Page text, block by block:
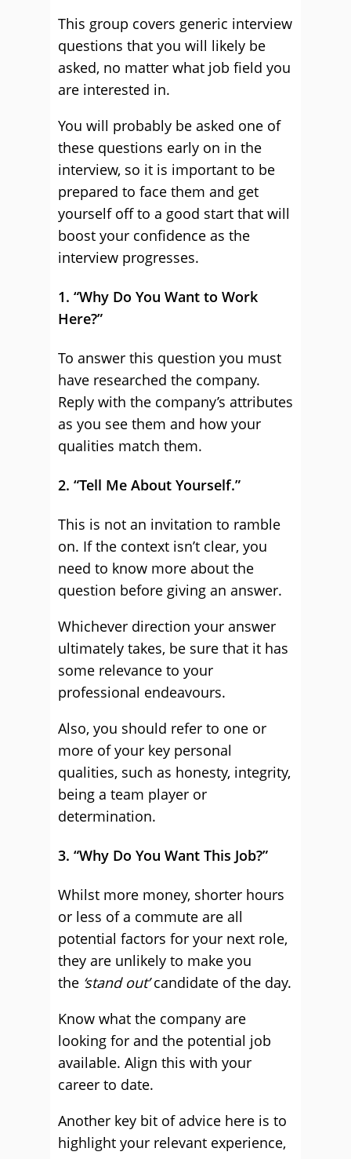
This group covers generic interview
questions that you will likely be
asked, no matter what job field you
are interested in.
You will probably be asked one of
these questions early on in the
interview, so it is important to be
prepared to face them and get
yourself off to a good start that will
boost your confidence as the
interview progresses.
1. “Why Do You Want to Work
Here?”
To answer this question you must
have researched the company.
Reply with the company’s attributes
as you see them and how your
qualities match them.
2. “Tell Me About Yourself.”
This is not an invitation to ramble
on. If the context isn’t clear, you
need to know more about the
question before giving an answer.
Whichever direction your answer
ultimately takes, be sure that it has
some relevance to your
professional endeavours.
Also, you should refer to one or
more of your key personal
qualities, such as honesty, integrity,
being a team player or
determination.
3. “Why Do You Want This Job?”
Whilst more money, shorter hours
or less of a commute are all
potential factors for your next role,
they are unlikely to make you
the ‘stand out’candidate of the day.
Know what the company are
looking for and the potential job
available. Align this with your
career to date.
Another key bit of advice here is to
highlight your relevant experience,